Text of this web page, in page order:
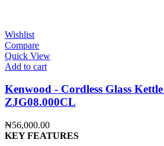
Wishlist
Compare
Quick View
Add to cart
Kenwood - Cordless Glass
ZJG08.000CL
₦56,000.00
KEY FEATURES